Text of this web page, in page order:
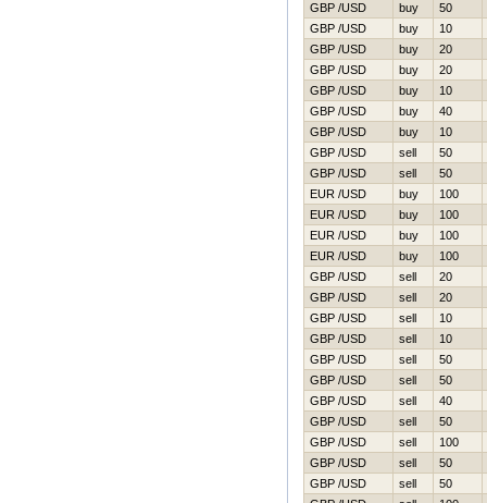
GBP /USD
buy
50
GBP /USD
buy
10
GBP /USD
buy
20
GBP /USD
buy
20
GBP /USD
buy
10
GBP /USD
buy
40
GBP /USD
buy
10
GBP /USD
sell
50
GBP /USD
sell
50
EUR /USD
buy
100
EUR /USD
buy
100
EUR /USD
buy
100
EUR /USD
buy
100
GBP /USD
sell
20
GBP /USD
sell
20
GBP /USD
sell
10
GBP /USD
sell
10
GBP /USD
sell
50
GBP /USD
sell
50
GBP /USD
sell
40
GBP /USD
sell
50
GBP /USD
sell
100
GBP /USD
sell
50
GBP /USD
sell
50